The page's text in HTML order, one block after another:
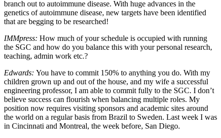
branch out to autoimmune disease. With huge advances in the
genetics of autoimmune disease, new targets have been identified
that are begging to be researched!
IMMpress: How much of your schedule is occupied with running
the SGC and how do you balance this with your personal research,
teaching, admin work etc.?
Edwards: You have to commit 150% to anything you do. With my
children grown up and out of the house, and my wife a successful
engineering professor, I am able to commit fully to the SGC. I don’t
believe success can flourish when balancing multiple roles. My
position now requires visiting sponsors and academic sites around
the world on a regular basis from Brazil to Sweden. Last week I was
in Cincinnati and Montreal, the week before, San Diego.